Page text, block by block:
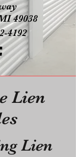
49038
4192
Lien
Lien